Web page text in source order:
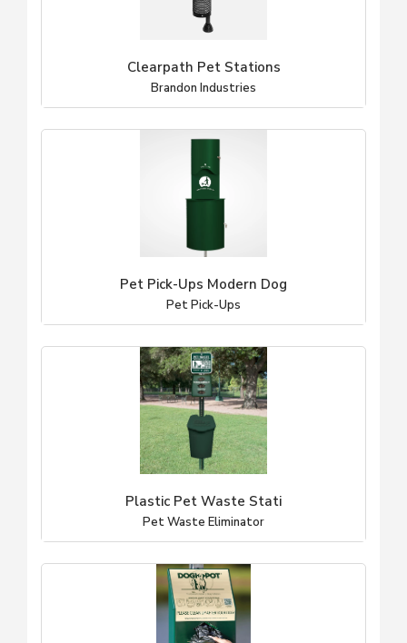
Clearpath Pet Stations
Brandon Industries
Pet Pick-Ups Modern Dog
Pet Pick-Ups
Plastic Pet Waste Stati
Pet Waste Eliminator